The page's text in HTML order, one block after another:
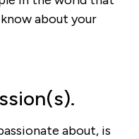
about your
about, is